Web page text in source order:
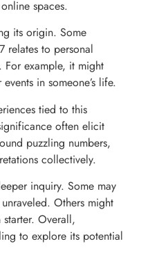
spaces.
its origin. Some
relates to personal
For example, it might
in someone’s life.
tied to this
often elicit
puzzling numbers,
collectively.
inquiry. Some may
Others might
Overall,
to explore its potential